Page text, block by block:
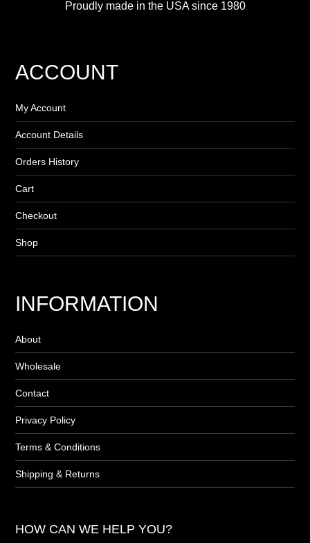
Proudly made in the USA since 1980
ACCOUNT
My Account
Account Details
Orders History
Cart
Checkout
Shop
INFORMATION
About
Wholesale
Contact
Privacy Policy
Terms & Conditions
Shipping & Returns
HOW CAN WE HELP YOU?